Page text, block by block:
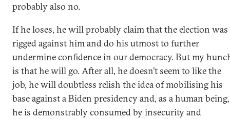
probably also no.
If he loses, he will probably claim that the election was
rigged against him and do his utmost to further
undermine confidence in our democracy. But my
is that he will go. After all, he doesn’t seem to like the
job, he will doubtless relish the idea of mobilising his
base against a Biden presidency and, as a human being,
he is demonstrably consumed by insecurity and